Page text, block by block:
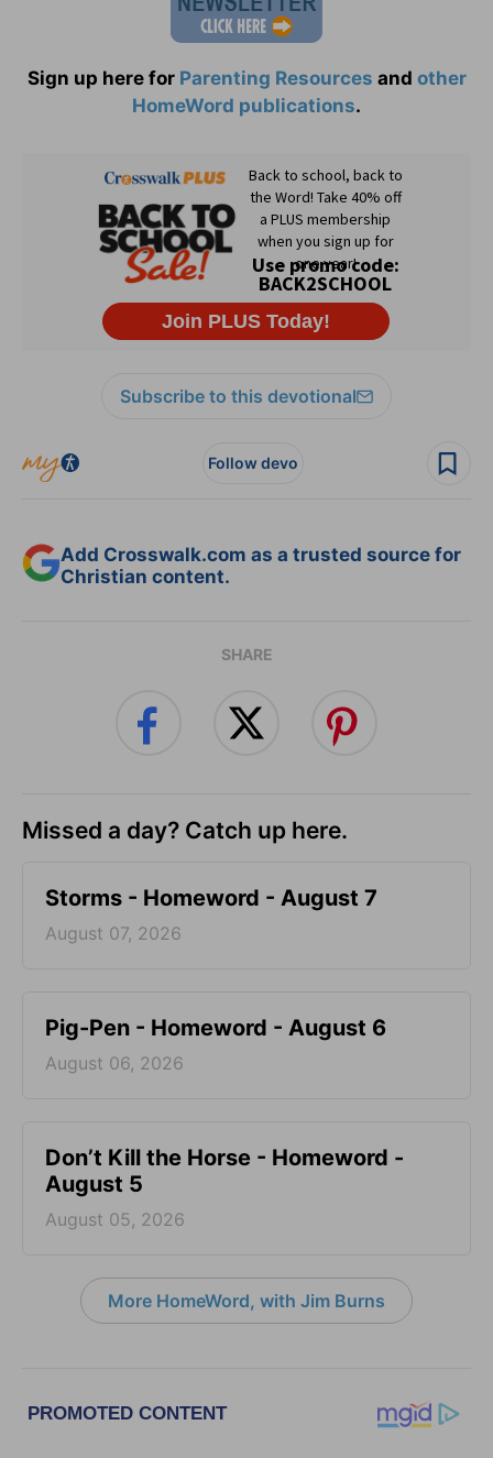
Sign up here for Parenting Resources and other
HomeWord publications.
Subscribe to this devotional
Follow devo
Add Crosswalk.com as a trusted source for
Christian content.
SHARE
Missed a day? Catch up here.
Storms - Homeword - August 7
August 07, 2026
Pig-Pen - Homeword - August 6
August 06, 2026
Don’t Kill the Horse - Homeword -
August 5
August 05, 2026
More HomeWord, with Jim Burns